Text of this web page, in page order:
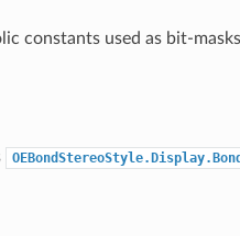
constants used as bit-